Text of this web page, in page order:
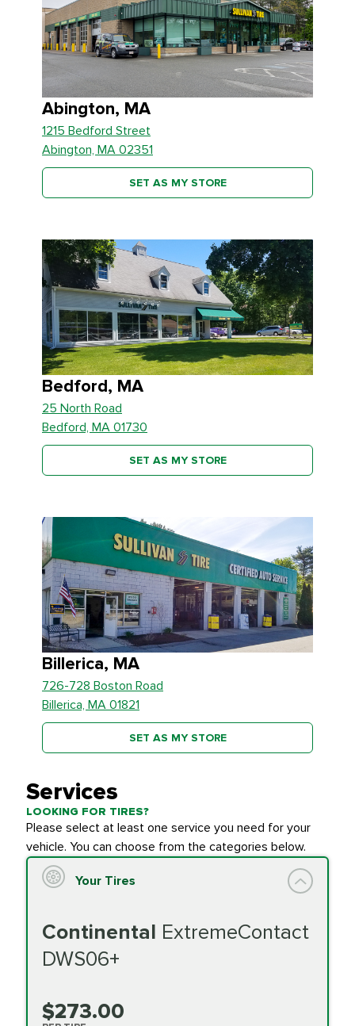
Abington, MA
1215 Bedford Street
Abington, MA 02351
SET AS MY STORE
Bedford, MA
25 North Road
Bedford, MA 01730
SET AS MY STORE
Billerica, MA
726-728 Boston Road
Billerica, MA 01821
SET AS MY STORE
Services
LOOKING FOR TIRES?
Please select at least one service you need for your
vehicle. You can choose from the categories below.
Your Tires
Continental ExtremeContact
DWS06+
$273.00